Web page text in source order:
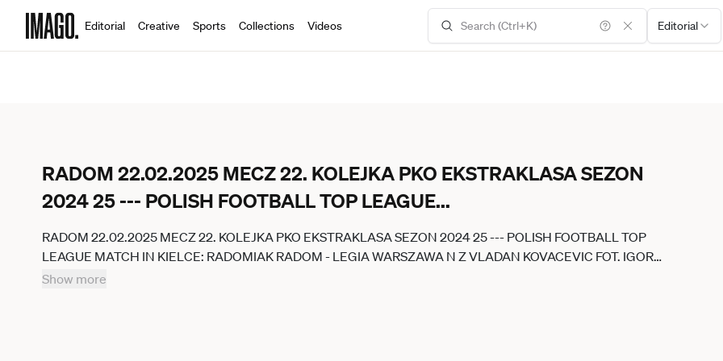
Editorial Creative Sports Collections Videos Editorial
RADOM 22.02.2025 MECZ 22. KOLEJKA PKO EKSTRAKLASA SEZON
2024 25 --- POLISH FOOTBALL TOP LEAGUE...
RADOM 22.02.2025 MECZ 22. KOLEJKA PKO EKSTRAKLASA SEZON 2024 25 --- POLISH FOOTBALL TOP
LEAGUE MATCH IN KIELCE: RADOMIAK RADOM - LEGIA WARSZAWA N Z VLADAN KOVACEVIC FOT. IGOR
JAKUBOWSKI 400MM.PL NEWSPIX.PL --- newspix.pl POLAND OUT!
Show more